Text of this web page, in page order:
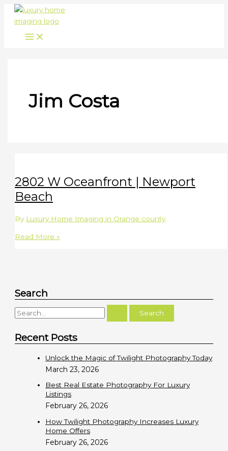
Skip
Jim Costa
2802 W Oceanfront | Newport
Beach
By Luxury Home Imaging in Orange county
2802
Beach
Read More »
Search
S
a
Recent Posts
Unlock the Magic of Twilight Photography Today
March 23, 2026
Best Real Estate Photography For Luxury
Listings
February 26, 2026
How Twilight Photography Increases Luxury
Home Offers
February 26, 2026